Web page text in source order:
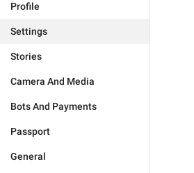
Profile
Settings
Stories
Camera And Media
Bots And Payments
Passport
General